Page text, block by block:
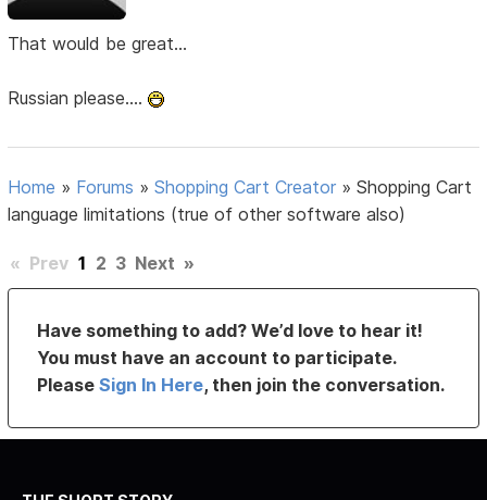
That would be great...
Russian please....
Home » Forums »Shopping Cart Creator »Shopping Cart
language limitations (true of other software also)
« Prev 1 2 3 Next »
Have something to add? We’d love to hear it!
You must have an account to participate.
PleaseSign In Here, then join the conversation.